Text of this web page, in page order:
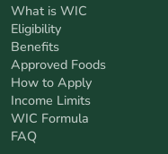
What is WIC
Eligibility
Benefits
Approved Foods
How to Apply
Income Limits
WIC Formula
FAQ